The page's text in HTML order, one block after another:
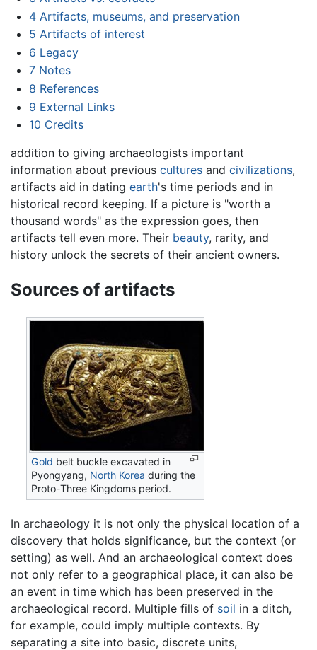
4 Artifacts, museums, and preservation
5 Artifacts of interest
6 Legacy
7 Notes
8 References
9 External Links
10 Credits
addition to giving archaeologists important
information about previous cultures and civilizations,
artifacts aid in dating earth's time periods and in
historical record keeping. If a picture is "worth a
thousand words" as the expression goes, then
artifacts tell even more. Their beauty, rarity, and
history unlock the secrets of their ancient owners.
Sources of artifacts
Gold belt buckle excavated in
Pyongyang, North Korea during the
Proto-Three Kingdoms period.
In archaeology it is not only the physical location of a
discovery that holds significance, but the context (or
setting) as well. And an archaeological context does
not only refer to a geographical place, it can also be
an event in time which has been preserved in the
archaeological record. Multiple fills of soil in a ditch,
for example, could imply multiple contexts. By
separating a site into basic, discrete units,